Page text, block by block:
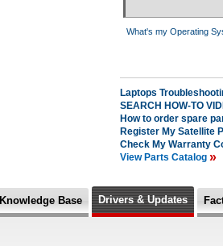
What's my Operating
Laptops
SEARCH HOW-TO
How to order spare
Register My Satellite
Check My Warranty
View Parts Catalog »
Knowledge Base Drivers & Updates